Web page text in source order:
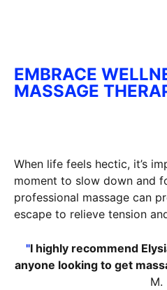
EMBRACE
MASSAGE
When life feels hectic, it’s
moment to slow down and
professional massage can
escape to relieve tension
"I highly recommend
anyone looking to get
M.